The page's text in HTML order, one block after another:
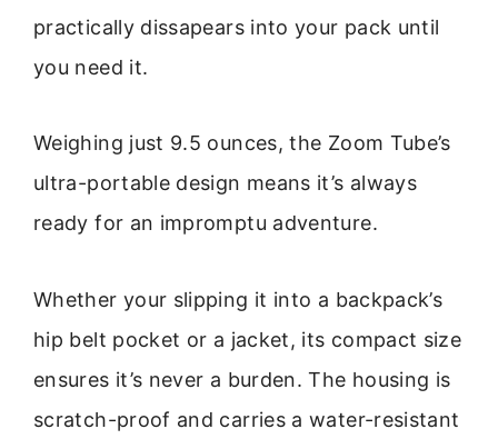
practically dissapears into your pack until
you need it.
Weighing just 9.5 ounces, the Zoom Tube’s
ultra-portable design means it’s always
ready for an impromptu adventure.
Whether your slipping it into a backpack’s
hip belt pocket or a jacket, its compact size
ensures it’s never a burden. The housing is
scratch-proof and carries a water-resistant